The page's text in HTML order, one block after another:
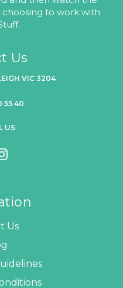
to work with
Us
VIC 3204
55 40
US
Us